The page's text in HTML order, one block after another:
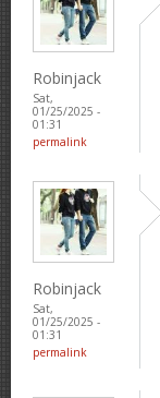
Robinjack
Sat,
01/25/2025 -
01:31
permalink
Robinjack
Sat,
01/25/2025 -
01:31
permalink